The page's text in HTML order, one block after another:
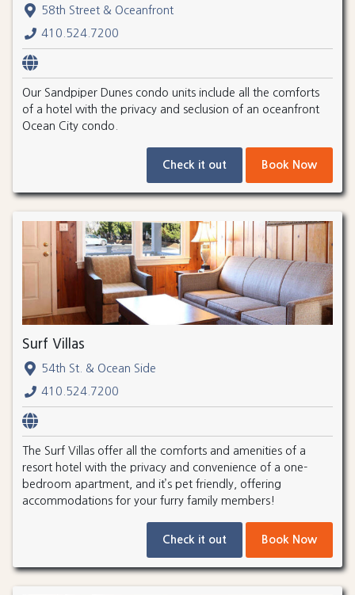
58th Street & Oceanfront
410.524.7200
Our Sandpiper Dunes condo units include all the comforts
of a hotel with the privacy and seclusion of an oceanfront
Ocean City condo.
Check it out Book Now
Surf Villas
54th St. & Ocean Side
410.524.7200
The Surf Villas offer all the comforts and amenities of a
resort hotel with the privacy and convenience of a one-
bedroom apartment, and it’s pet friendly, offering
accommodations for your furry family members!
Check it out Book Now